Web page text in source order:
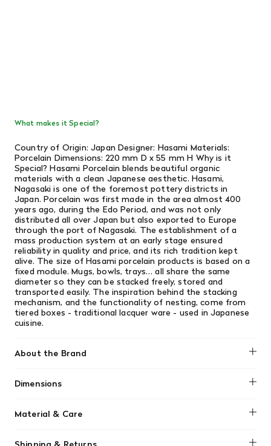
What makes it Special?
Country of Origin: Japan Designer: Hasami Materials:
Porcelain Dimensions: 220 mm D x 55 mm H Why is it
Special? Hasami Porcelain blends beautiful organic
materials with a clean Japanese aesthetic. Hasami,
Nagasaki is one of the foremost pottery districts in
Japan. Porcelain was first made in the area almost 400
years ago, during the Edo Period, and was not only
distributed all over Japan but also exported to Europe
through the port of Nagasaki. The establishment of a
mass production system at an early stage ensured
reliability in quality and price, and its rich tradition kept
alive. The size of Hasami porcelain products is based on a
fixed module. Mugs, bowls, trays… all share the same
diameter so they can be stacked freely, stored and
transported easily. The inspiration behind the stacking
mechanism, and the functionality of nesting, come from
tiered boxes - traditional lacquer ware - used in Japanese
cuisine.
About the Brand
Dimensions
Material & Care